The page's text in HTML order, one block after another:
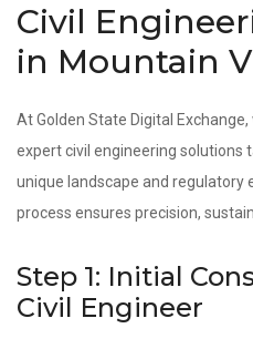
Civil
in Mountain
At Golden State Digital
expert civil engineering solutions
unique landscape and regulatory
process ensures precision,
Step 1: Initial
Civil Engineer